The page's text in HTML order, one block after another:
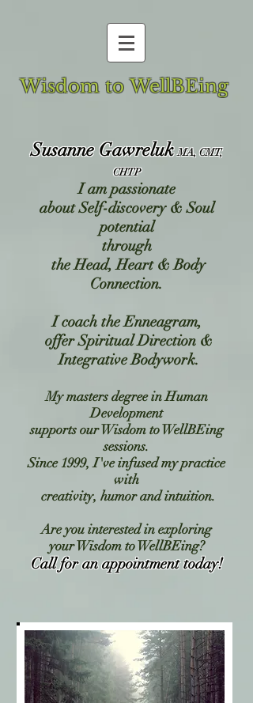
Wisdom to WellBEing
Susanne Gawreluk MA, CMT,
CHTP
I am passionate
aboutSelf-discovery & Soul
potential
through
the Head, Heart & Body
Connection.
I coach the Enneagram,
offer Spiritual Direction &
Integrative Bodywork.
My masters degree in Human
Development
supports ourWisdom to WellBEing
sessions.
Since 1999, I've infused my practice
with
creativity, humor and intuition.
Are you interested in exploring
your Wisdom to WellBEing?
Call for an appointment today!